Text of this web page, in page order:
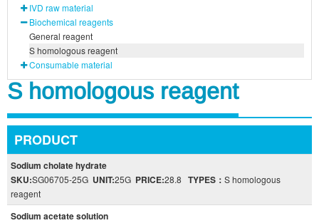
IVD raw material
Biochemical reagents
General reagent
S homologous reagent
Consumable material
S homologous reagent
PRODUCT
Sodium cholate hydrate
SKU:SG06705-25G UNIT:25G PRICE:28.8 TYPES： S homologous
reagent
Sodium acetate solution